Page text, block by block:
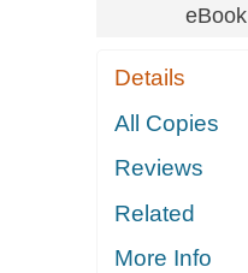
eBook
Details
All Copies
Reviews
Related
More Info